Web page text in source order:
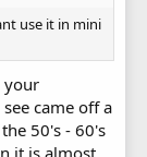
use it in mini
your
came off a
50's - 60's